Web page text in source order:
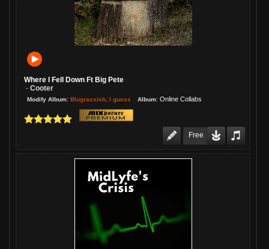
Re: TIGHTEN UP JAM
08/06/26 01:41:53PM
JimsAE
Re: Cariot
08/06/26 01:40:54PM
1 Week: JimsAE
Melani, I played this one last night on
my show. Everyone loves it! Me, too!
Re: Brave New World
08/06/26 01:40:28PM
I love where you took this one, Mike.
The track launches brilliantly! Jenn's
voice has never sounded better, and
you guys, you sound amazing
together! Kudos, my friend!
Re: Cross Eyed Woman...
08/06/26 01:38:57PM
Where I Fell Down Ft Big Pete
- Cooter
Modify Album: Blugrassish, I guess Album: Online Collabs
Free